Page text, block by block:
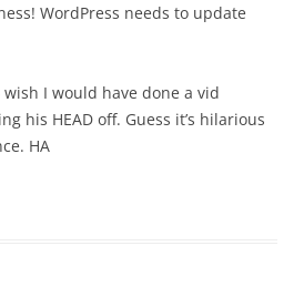
WordPress needs to update
I would have done a vid
his HEAD off. Guess it’s hilarious
HA